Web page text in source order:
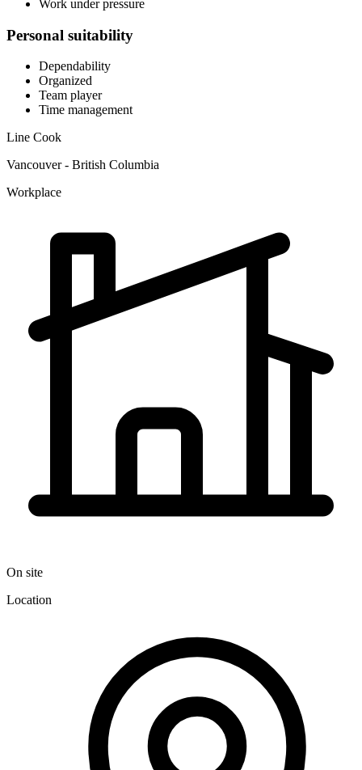
Work under pressure
Personal suitability
Dependability
Organized
Team player
Time management
Line Cook
Vancouver - British Columbia
Workplace
On site
Location